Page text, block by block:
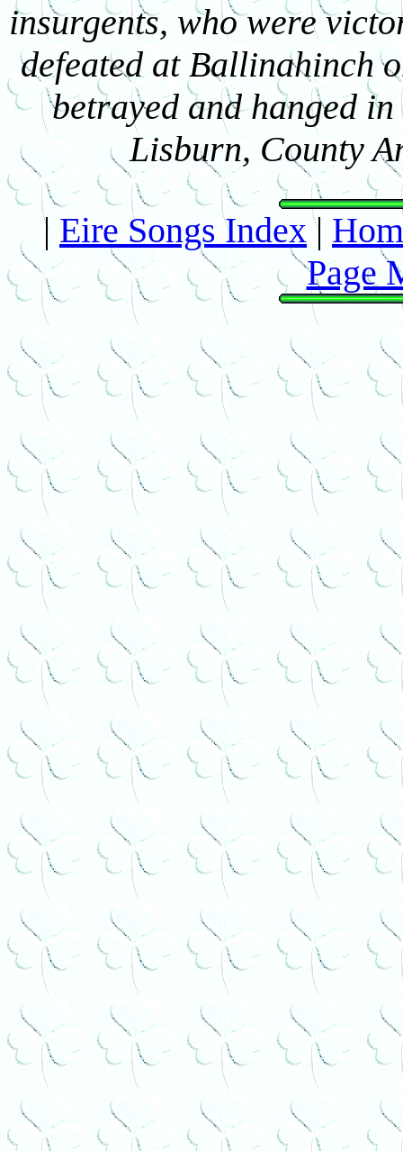
insurgents, who were
defeated at Ballinahinch
betrayed and hanged
Lisburn, County
| Eire Songs Index|
Page